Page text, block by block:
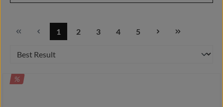
Page
1
Page
2
Page
3
Page
4
Page
5
DISCOUNT
%